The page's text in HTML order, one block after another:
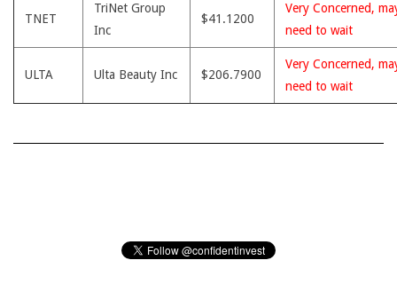
TNET
TriNet Group
Inc
$41.1200
Very Concerned,
need to wait
ULTA Ulta Beauty Inc $206.7900
Very Concerned,
need to wait